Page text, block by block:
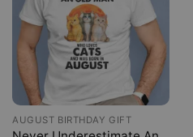
AUGUST BIRTHDAY GIFT